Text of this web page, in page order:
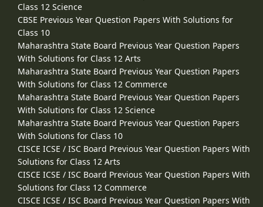
Class 12 Science
CBSE Previous Year Question Papers With Solutions for
Class 10
Maharashtra State Board Previous Year Question Papers
With Solutions for Class 12 Arts
Maharashtra State Board Previous Year Question Papers
With Solutions for Class 12 Commerce
Maharashtra State Board Previous Year Question Papers
With Solutions for Class 12 Science
Maharashtra State Board Previous Year Question Papers
With Solutions for Class 10
CISCE ICSE / ISC Board Previous Year Question Papers With
Solutions for Class 12 Arts
CISCE ICSE / ISC Board Previous Year Question Papers With
Solutions for Class 12 Commerce
CISCE ICSE / ISC Board Previous Year Question Papers With